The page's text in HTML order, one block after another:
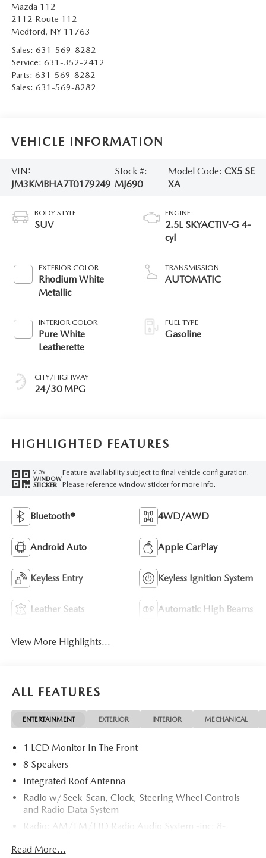
Mazda 112
2112 Route 112
Medford, NY 11763
Sales: 631-569-8282
Service: 631-352-2412
Parts: 631-569-8282
Sales: 631-569-8282
VEHICLE INFORMATION
VIN:
JM3KMBHA7T0179249
Stock #:
MJ690
Model Code:CX5 SE
XA
BODY STYLE
SUV
EXTERIOR COLOR
Rhodium White
Metallic
INTERIOR COLOR
Pure White
Leatherette
CITY/HIGHWAY
24/30 MPG
ENGINE
2.5L SKYACTIV-G 4-
cyl
TRANSMISSION
AUTOMATIC
FUEL TYPE
Gasoline
HIGHLIGHTED FEATURES
VIEW
WINDOW
STICKER
Feature availability subject to final vehicle configuration.
Please reference window sticker for more info.
Bluetooth® 4WD/AWD
Android Auto Apple CarPlay
Keyless Entry Keyless Ignition System
Leather Seats Automatic High Beams
View More Highlights...
ALL FEATURES
ENTERTAINMENT EXTERIOR INTERIOR MECHANICAL
1 LCD Monitor In The Front
8 Speakers
Integrated Roof Antenna
Radio w/Seek-Scan, Clock, Steering Wheel Controls
and Radio Data System
Radio: AM/FM/HD Radio Audio System -inc: 8-
CarPlay and Android Auto integration and wireless
Read More...